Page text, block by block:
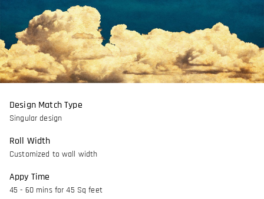
Design Match Type
Singular design
Roll Width
Customized to wall width
Appy Time
45 - 60 mins for 45 Sq feet